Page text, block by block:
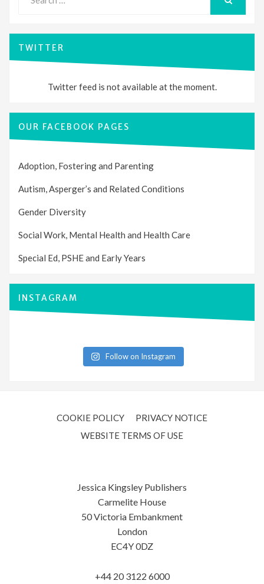
for:
TWITTER
Twitter feed is not available at the moment.
OUR FACEBOOK PAGES
Adoption, Fostering and Parenting
Autism, Asperger’s and Related Conditions
Gender Diversity
Social Work, Mental Health and Health Care
Special Ed, PSHE and Early Years
INSTAGRAM
Follow on Instagram
COOKIE POLICY
PRIVACY NOTICE
WEBSITE TERMS OF USE
Jessica Kingsley Publishers
Carmelite House
50 Victoria Embankment
London
EC4Y 0DZ
+44 20 3122 6000